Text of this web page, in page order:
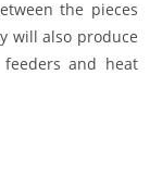
the pieces
will also produce
and heat